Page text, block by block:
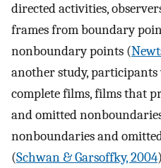
directed activities,
frames from boundary
nonboundary points (
another study, participants
complete films, films that
and omitted
nonboundaries and
(Schwan & Garsoffky, 2004